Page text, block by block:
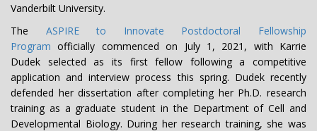
Vanderbilt University.
The ASPIRE to Innovate Postdoctoral Fellowship
Program officially commenced on July 1, 2021, with Karrie
Dudek selected as its first fellow following a competitive
application and interview process this spring. Dudek recently
defended her dissertation after completing her Ph.D. research
training as a graduate student in the Department of Cell and
Developmental Biology. During her research training, she was